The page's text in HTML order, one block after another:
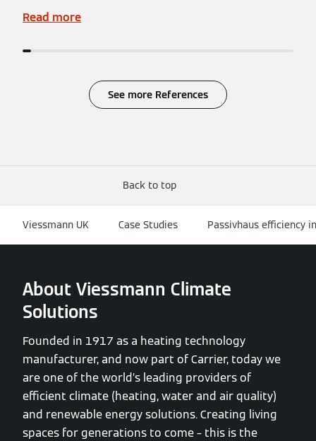
Read more
See more References
Back to top
Viessmann UK Case Studies Passivhaus efficiency
About Viessmann Climate
Solutions
Founded in 1917 as a heating technology
manufacturer, and now part of Carrier, today we
are one of the world’s leading providers of
efficient climate (heating, water and air quality)
and renewable energy solutions. Creating living
spaces for generations to come – this is the